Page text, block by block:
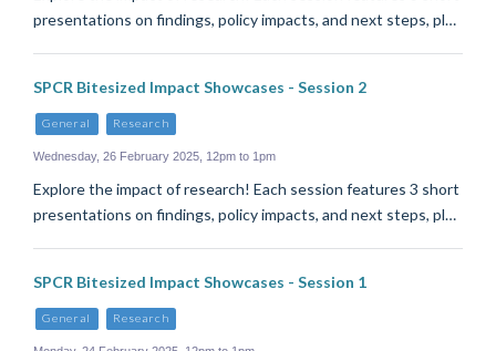
presentations on findings, policy impacts, and next steps, pl…
SPCR Bitesized Impact Showcases - Session 2
General Research
Wednesday, 26 February 2025, 12pm to 1pm
Explore the impact of research! Each session features 3 short
presentations on findings, policy impacts, and next steps, pl…
SPCR Bitesized Impact Showcases - Session 1
General Research